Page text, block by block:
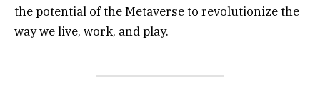
the potential of the Metaverse to revolutionize the
way we live, work, and play.